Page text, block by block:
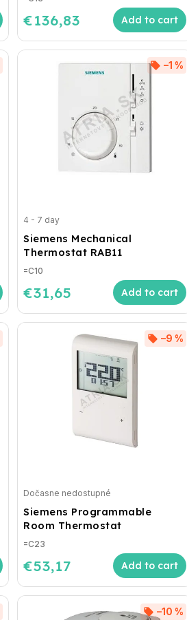
€136,83 Add to cart
Siemens Mechanical
Thermostat RAB11
–1 %
4 - 7 day
€31,65 Add to cart
=C10
Siemens Programmable
Room Thermostat
–9 %
Dočasne nedostupné
€53,17 Add to cart
=C23
–10 %